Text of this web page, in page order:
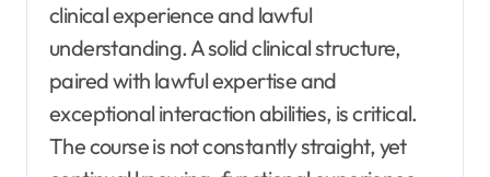
clinical experience and lawful
understanding. A solid clinical structure,
paired with lawful expertise and
exceptional interaction abilities, is critical.
The course is not constantly straight, yet